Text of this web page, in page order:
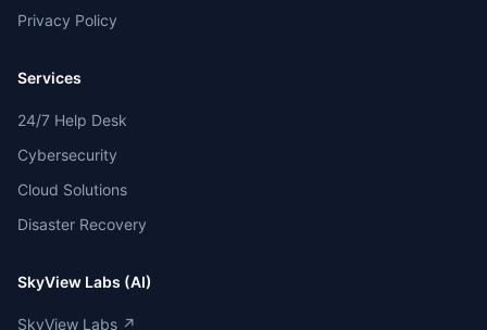
Privacy Policy
Services
24/7 Help Desk
Cybersecurity
Cloud Solutions
Disaster Recovery
SkyView Labs (AI)
SkyView Labs ↗